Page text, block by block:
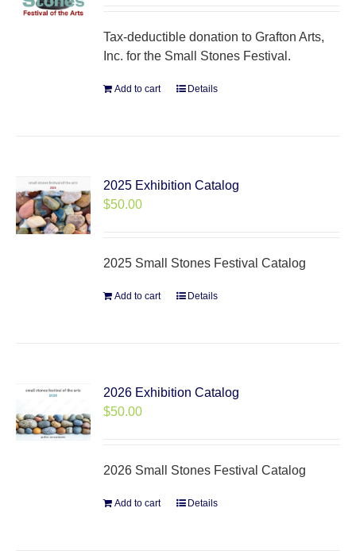
Tax-deductible donation to Grafton Arts,
Inc. for the Small Stones Festival.
Add to cart Details
2025 Exhibition Catalog
$50.00
2025 Small Stones Festival Catalog
Add to cart Details
2026 Exhibition Catalog
$50.00
2026 Small Stones Festival Catalog
Add to cart Details